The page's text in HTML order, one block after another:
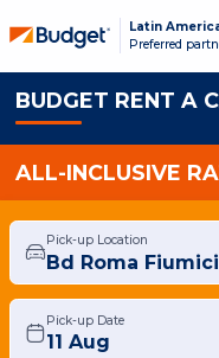
Latin
Preferred
BUDGET RENT A
ALL-INCLUSIVE
Pick-up Location
Pick-up Date